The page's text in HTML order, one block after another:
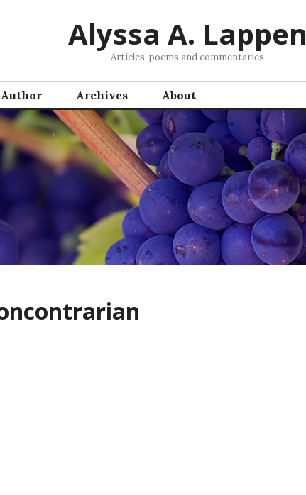
Alyssa A. Lappen
Articles, poems and commentaries
Archives About